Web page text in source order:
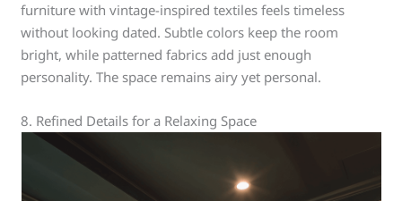
furniture with vintage-inspired textiles feels timeless
without looking dated. Subtle colors keep the room
bright, while patterned fabrics add just enough
personality. The space remains airy yet personal.
8. Refined Details for a Relaxing Space